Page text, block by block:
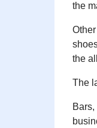
the
the
The